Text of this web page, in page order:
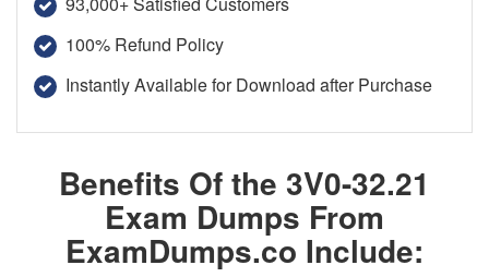
100% Refund Policy
Instantly Available for Download after Purchase
Benefits Of the 3V0-32.21
Exam Dumps From
ExamDumps.co Include: